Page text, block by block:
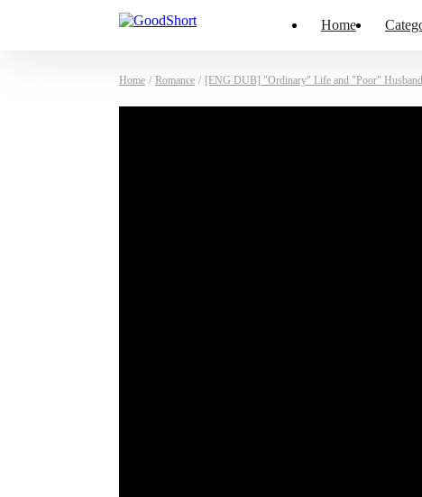
Home
Home / Romance / [ENG DUB] "Ordinary" Life and "Poor" Husband